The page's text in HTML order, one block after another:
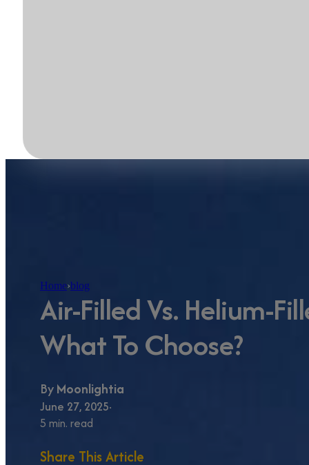
Home›blog
Air-Filled Vs. Helium-
What To Choose?
ByMoonlightia
June 27, 2025
5 min. read
Share This Article